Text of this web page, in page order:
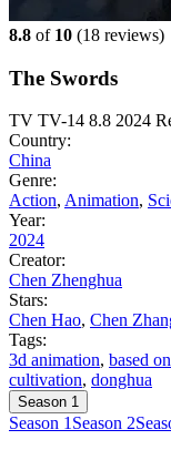
8.8 of 10 (18 reviews)
The Swords
TV TV-14 8.8 2024
Country:
China
Genre:
Action, Animation,
Year:
2024
Creator:
Chen Zhenghua
Stars:
Chen Hao, Chen
Tags:
3d animation, based
cultivation, donghua
Season 1
Season 1Season 2